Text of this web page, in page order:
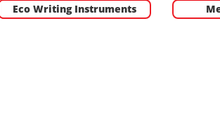
Eco Writing Instruments